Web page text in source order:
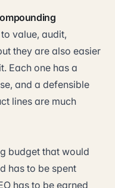
value, audit,
they are also easier
Each one has a
and a defensible
lines are much
budget that would
has to be spent
has to be earned